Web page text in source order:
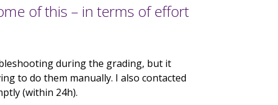
of this – in terms of effort
during the grading, but it
to do them manually. I also contacted
(within 24h).